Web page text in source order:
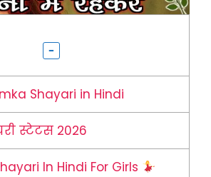
Shayari in Hindi
स्टेटस 2026
In Hindi For Girls